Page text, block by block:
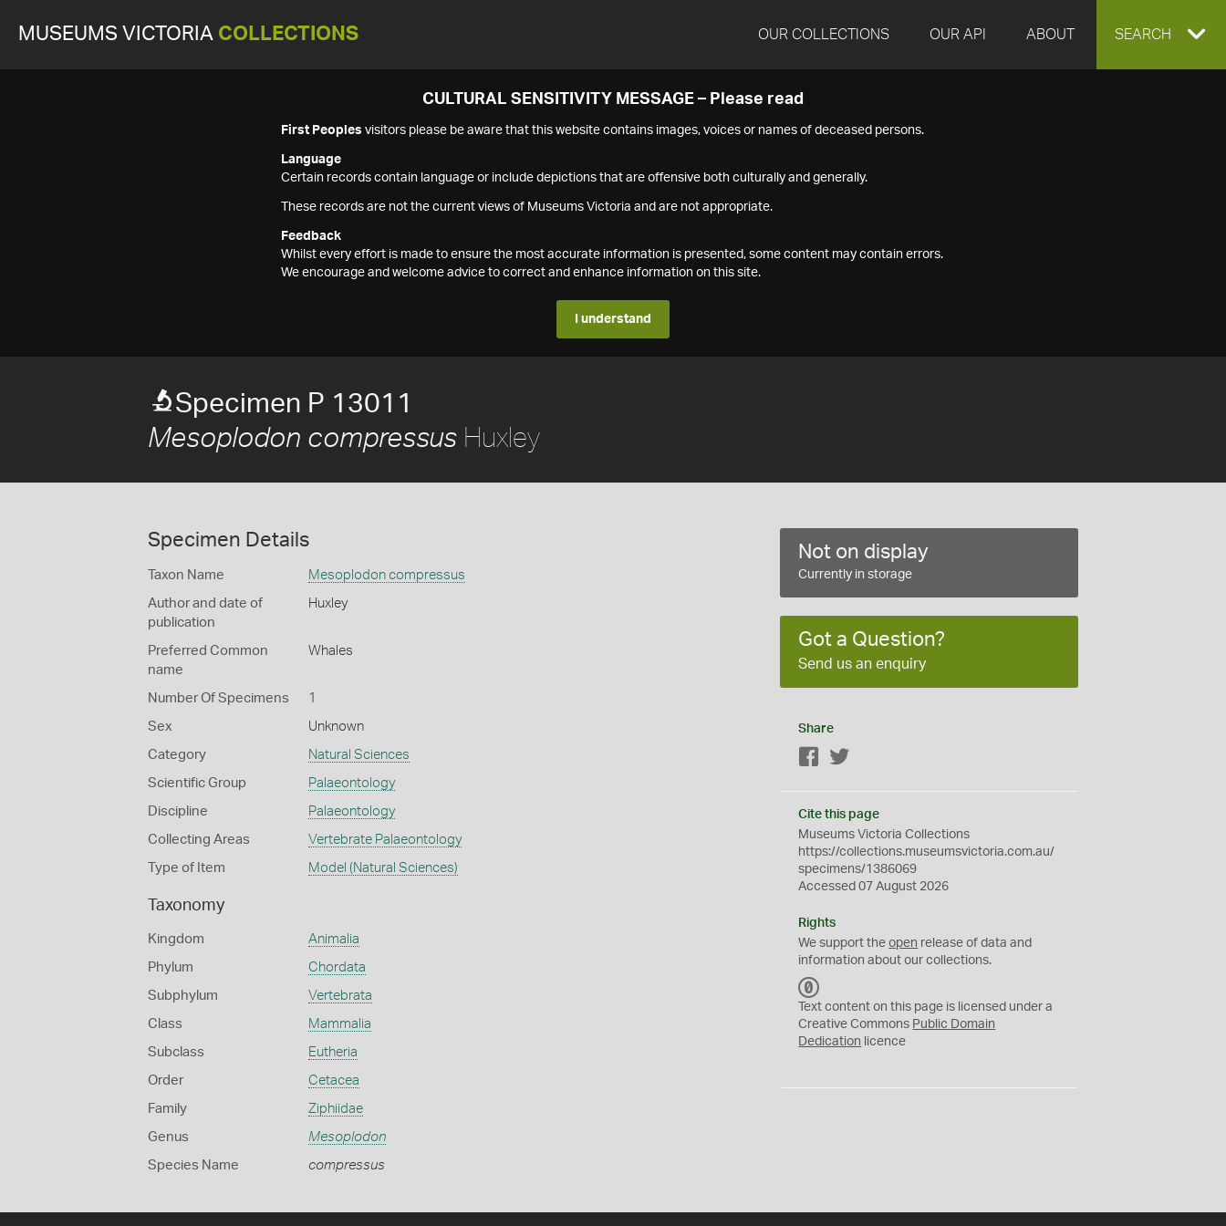
MUSEUMS VICTORIA COLLECTIONS OUR COLLECTIONS OUR API ABOUT EXPAND
SEARCH
CULTURAL SENSITIVITY MESSAGE – Please read
First Peoples visitors please be aware that this website contains images, voices or names of deceased persons.
Language
Certain records contain language or include depictions that are offensive both culturally and generally.
These records are not the current views of Museums Victoria and are not appropriate.
Feedback
Whilst every effort is made to ensure the most accurate information is presented, some content may contain errors.
We encourage and welcome advice to correct and enhance information on this site.
I understand
Specimen P 13011
Mesoplodon compressus Huxley
Specimen Details
Taxon Name Mesoplodon compressus
Author and date of
publication
Huxley
Preferred Common
name
Whales
Number Of Specimens 1
Sex Unknown
Category Natural Sciences
Scientific Group Palaeontology
Discipline Palaeontology
Collecting Areas Vertebrate Palaeontology
Type of Item Model (Natural Sciences)
Taxonomy
Kingdom Animalia
Phylum Chordata
Subphylum Vertebrata
Class Mammalia
Subclass Eutheria
Order Cetacea
Family Ziphiidae
Genus Mesoplodon
Species Name compressus
Not on display
Currently in storage
Got a Question?
Send us an enquiry
Share
Facebook
Cite this page
Museums Victoria Collections
https://collections.museumsvictoria.com.au/
specimens/1386069
Accessed 07 August 2026
Rights
We support theopen release of data and
information about our collections.
C
0
Text content on this page is licensed under a
Creative Commons Public Domain
Dedication licence